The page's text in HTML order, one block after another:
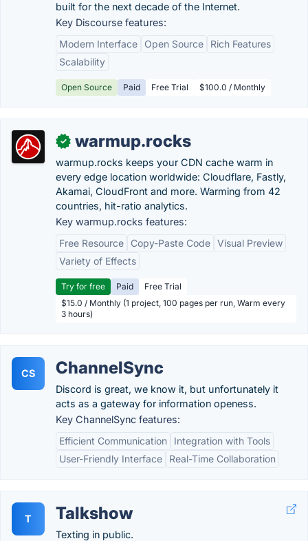
built for the next decade of the Internet.
Key Discourse features:
Modern Interface
Open Source
Rich Features
Scalability
Open Source Paid Free Trial $100.0 / Monthly
✓ warmup.rocks
warmup.rocks keeps your CDN cache warm in
every edge location worldwide: Cloudflare, Fastly,
Akamai, CloudFront and more. Warming from 42
countries, hit-ratio analytics.
Key warmup.rocks features:
Free Resource
Copy-Paste Code Visual Preview
Variety of Effects
Try for free Paid
Free Trial
$15.0 / Monthly (1 project, 100 pages per run, Warm every
3 hours)
CS ChannelSync
Discord is great, we know it, but unfortunately it
acts as a gateway for information openess.
Key ChannelSync features:
Efficient Communication
Integration with Tools
User-Friendly Interface
Real-Time Collaboration
T Talkshow
Texting in public.